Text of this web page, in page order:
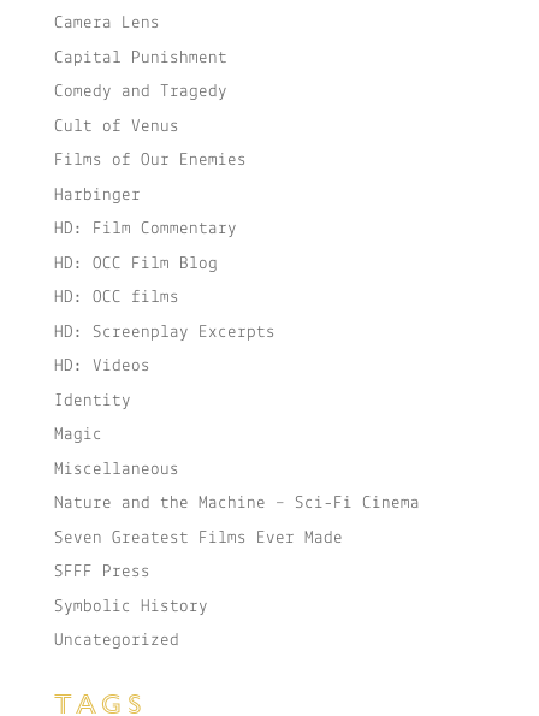
Camera Lens
Capital Punishment
Comedy and Tragedy
Cult of Venus
Films of Our Enemies
Harbinger
HD: Film Commentary
HD: OCC Film Blog
HD: OCC films
HD: Screenplay Excerpts
HD: Videos
Identity
Magic
Miscellaneous
Nature and the Machine – Sci-Fi Cinema
Seven Greatest Films Ever Made
SFFF Press
Symbolic History
Uncategorized
TAGS